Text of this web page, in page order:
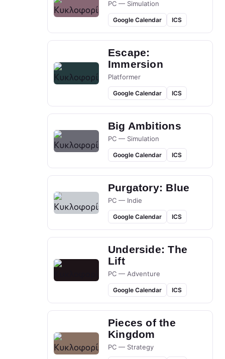
PC — Simulation
Google Calendar ICS
Escape:
Immersion
Platformer
Google Calendar ICS
Big Ambitions
PC — Simulation
Google Calendar ICS
Purgatory: Blue
PC — Indie
Google Calendar ICS
Underside: The
Lift
PC — Adventure
Google Calendar ICS
Pieces of the
Kingdom
PC — Strategy